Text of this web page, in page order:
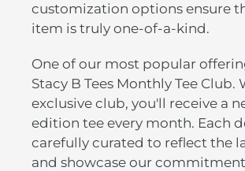
customization options ensure
item is truly one-of-a-kind.
One of our most popular
Stacy B Tees Monthly Tee Club.
exclusive club, you'll receive a
edition tee every month. Each
carefully curated to reflect the
and showcase our